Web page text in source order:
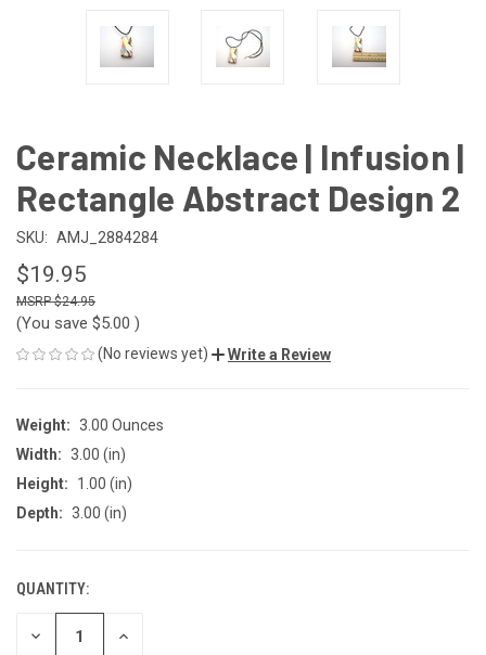
Ceramic Necklace | Infusion |
Rectangle Abstract Design 2
SKU: AMJ_2884284
$19.95
$24.95
(You save $5.00 )
(No reviews yet) Write a Review
Weight: 3.00 Ounces
Width: 3.00 (in)
Height:
1.00 (in)
Depth: 3.00 (in)
CURRENT
STOCK:
QUANTITY:
DECREASE INCREASE